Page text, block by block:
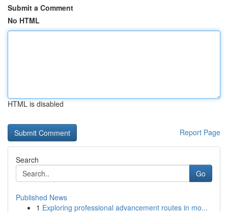
Submit a Comment
No HTML
HTML is disabled
Report Page
Search
Go
Published News
1 Exploring professional advancement routes in mo...